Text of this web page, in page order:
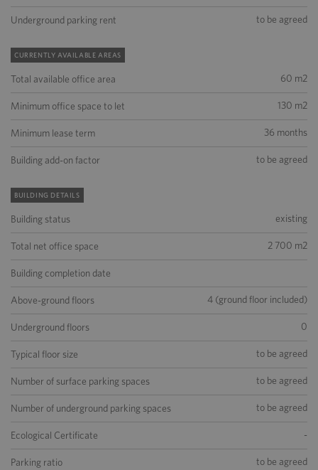
Underground parking rent to be agreed
CURRENTLY AVAILABLE AREAS
Total available office area 60 m2
Minimum office space to let 130 m2
Minimum lease term 36 months
Building add-on factor to be agreed
BUILDING DETAILS
Building status existing
Total net office space 2 700 m2
Building completion date
Above-ground floors 4 (ground floor included)
Underground floors 0
Typical floor size to be agreed
Number of surface parking spaces to be agreed
Number of underground parking spaces to be agreed
Ecological Certificate -
Parking ratio to be agreed